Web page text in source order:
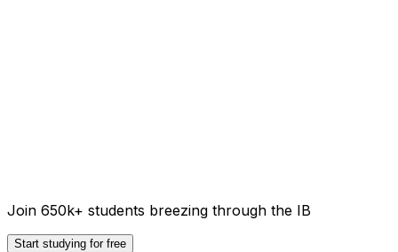
Join 650k+ students breezing through the IB
Start studying for free